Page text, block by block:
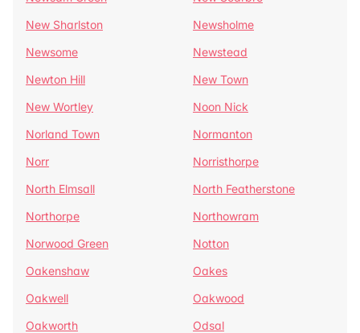
New Sharlston
Newsholme
Newsome
Newstead
Newton Hill
New Town
New Wortley
Noon Nick
Norland Town
Normanton
Norr
Norristhorpe
North Elmsall
North Featherstone
Northorpe
Northowram
Norwood Green
Notton
Oakenshaw
Oakes
Oakwell
Oakwood
Oakworth
Odsal